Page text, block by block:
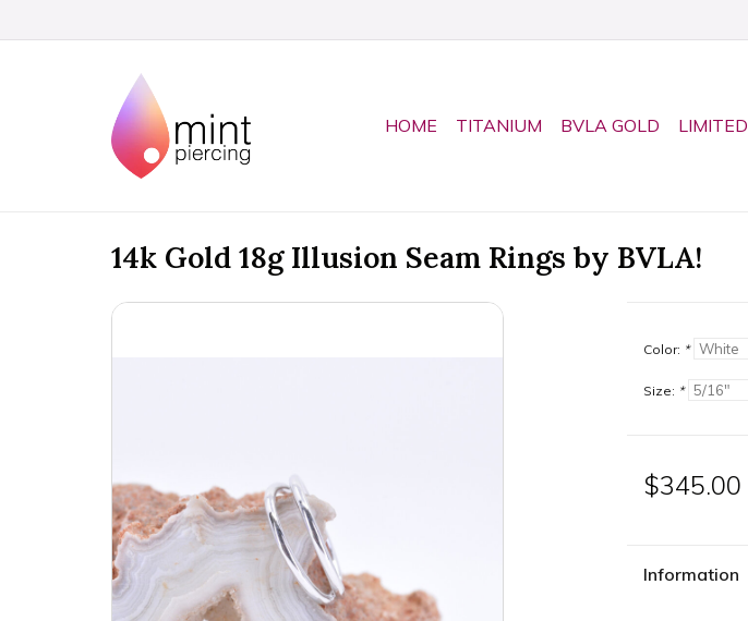
HOME TITANIUM BVLA GOLD LIMITED
14k Gold 18g Illusion Seam Rings by BVLA!
Color: *
Size: *
$345.00
Information